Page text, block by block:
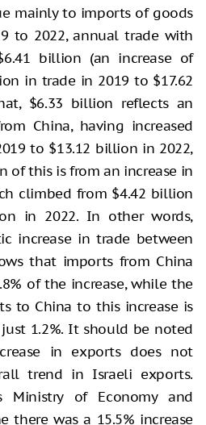
mainly to imports of goods
to 2022, annual trade with
billion (an increase of
in trade in 2019 to $17.62
$6.33 billion reflects an
China, having increased
to $13.12 billion in 2022,
of this is from an increase in
climbed from $4.42 billion
in 2022. In other words,
increase in trade between
that imports from China
of the increase, while the
to China to this increase is
1.2%. It should be noted
in exports does not
trend in Israeli exports.
Ministry of Economy and
there was a 15.5% increase